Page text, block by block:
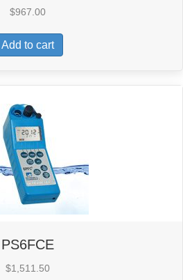
$967.00
Add to cart
PS6FCE
$1,511.50